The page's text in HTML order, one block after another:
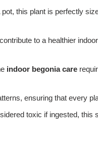
pot, this plant is perfectly
to a healthier
indoor begonia care
ensuring that every
toxic if ingested,